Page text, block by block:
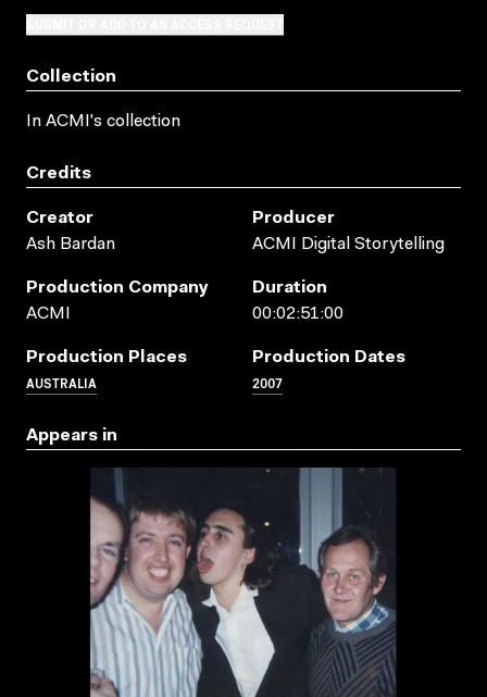
Collection
In ACMI's collection
Credits
Creator
Ash Bardan
Producer
ACMI Digital Storytelling
Production Company
ACMI
Duration
00:02:51:00
Production Places
AUSTRALIA
Production Dates
2007
Appears in